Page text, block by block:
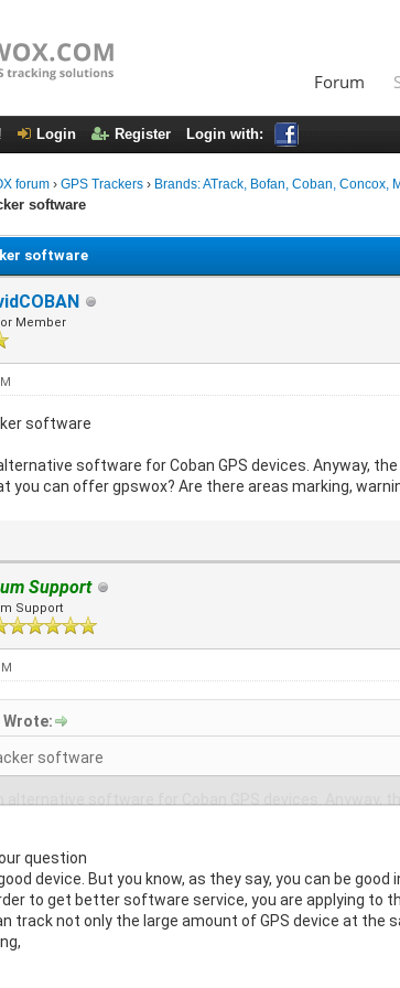
Forum
Login Register Login with:
forum ›GPS Trackers › Brands: ATrack, Bofan, Coban, Concox,
software
software
Member
software
software for Coban GPS devices. Anyway,
you can offer gpswox? Are there areas marking,
Support
Support
Wrote:
software
alternative software for Coban GPS devices.
question
device. But you know, as they say, you can be good
to get better software service, you are applying to
track not only the large amount of GPS device at